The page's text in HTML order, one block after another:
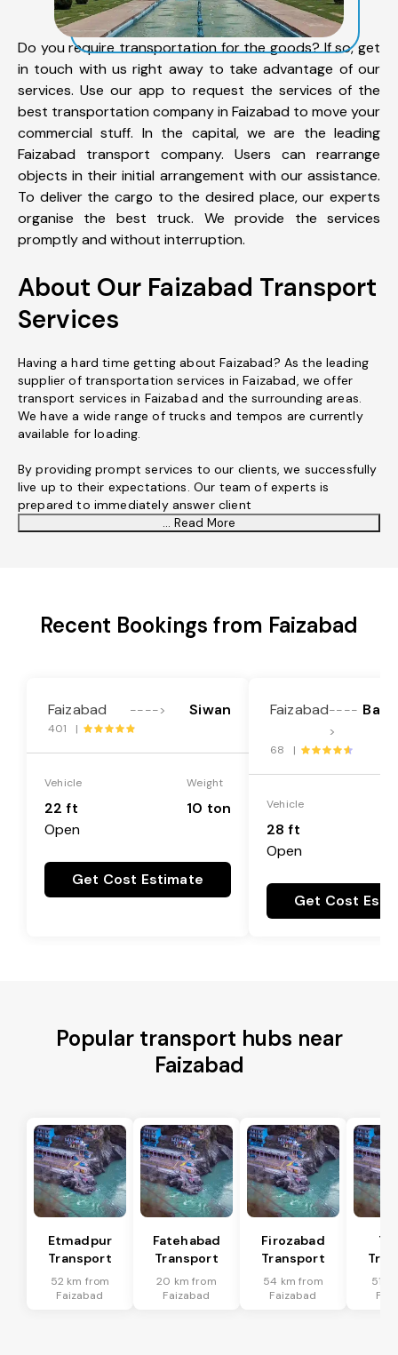
Do you require transportation for the goods? If so, get
in touch with us right away to take advantage of our
services. Use our app to request the services of the
best transportation company in Faizabad to move your
commercial stuff. In the capital, we are the leading
Faizabad transport company. Users can rearrange
objects in their initial arrangement with our assistance.
To deliver the cargo to the desired place, our experts
organise the best truck. We provide the services
promptly and without interruption.
About Our Faizabad Transport
Services
Having a hard time getting about Faizabad? As the leading
supplier of transportation services in Faizabad, we offer
transport services in Faizabad and the surrounding areas.
We have a wide range of trucks and tempos are currently
available for loading.
By providing prompt services to our clients, we successfully
live up to their expectations. Our team of experts is
prepared to immediately answer client
... Read More
Recent Bookings from Faizabad
Faizabad ----> Siwan
401 |
Vehicle
22 ft
Open
Weight
10 ton
Get Cost Estimate
Faizabad----
>
68 |
Vehicle
28 ft
Open
Get Cost
Popular transport hubs near
Faizabad
Etmadpur
Transport
52 km from
Faizabad
Fatehabad
Transport
20 km from
Faizabad
Firozabad
Transport
54 km from
Faizabad
51